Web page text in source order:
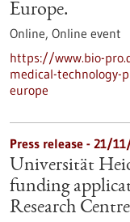
Europe.
Online, Online event
https://www.bio-
medical-technology-
europe
Press release - 21/
Universität
funding
Research